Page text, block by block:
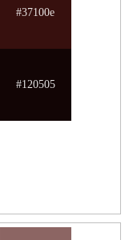
#37100e
#120505